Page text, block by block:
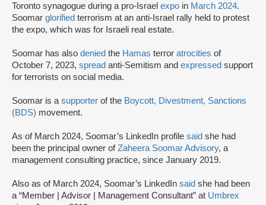
Toronto synagogue during a pro-Israel expo in March 2024.
Soomar glorified terrorism at an anti-Israel rally held to protest
the expo, which was for Israeli real estate.
Soomar has also denied the Hamas terror atrocities of
October 7, 2023, spread anti-Semitism and expressed support
for terrorists on social media.
Soomar is a supporter of the Boycott, Divestment, Sanctions
(BDS) movement.
As of March 2024, Soomar’s LinkedIn profile said she had
been the principal owner ofZaheera Soomar Advisory, a
management consulting practice, since January 2019.
Also as of March 2024, Soomar’s LinkedIn said she had been
a “Member | Advisor | Management Consultant” at Umbrex